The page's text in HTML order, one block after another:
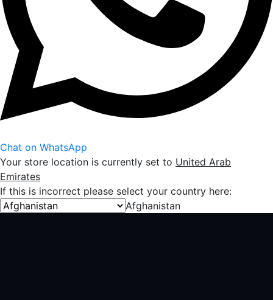
Chat on WhatsApp
Your store location is currently set to United Arab
Emirates
If this is incorrect please select your country here:
Afghanistan